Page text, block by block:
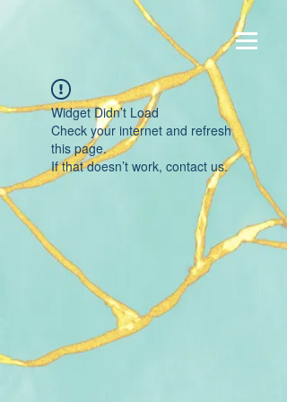
Widget Didn’t Load
Check your internet and refresh
this page.
If that doesn’t work, contact us.